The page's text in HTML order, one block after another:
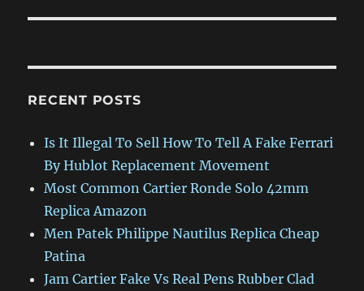
RECENT POSTS
Is It Illegal To Sell How To Tell A Fake Ferrari
By Hublot Replacement Movement
Most Common Cartier Ronde Solo 42mm
Replica Amazon
Men Patek Philippe Nautilus Replica Cheap
Patina
Jam Cartier Fake Vs Real Pens Rubber Clad